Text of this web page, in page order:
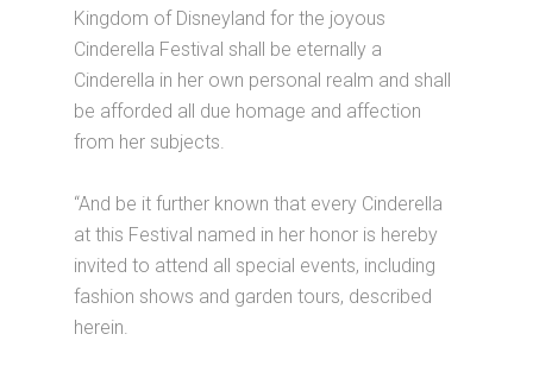
Kingdom of Disneyland for the joyous
Cinderella Festival shall be eternally a
Cinderella in her own personal realm and shall
be afforded all due homage and affection
from her subjects.
“And be it further known that every Cinderella
at this Festival named in her honor is hereby
invited to attend all special events, including
fashion shows and garden tours, described
herein.